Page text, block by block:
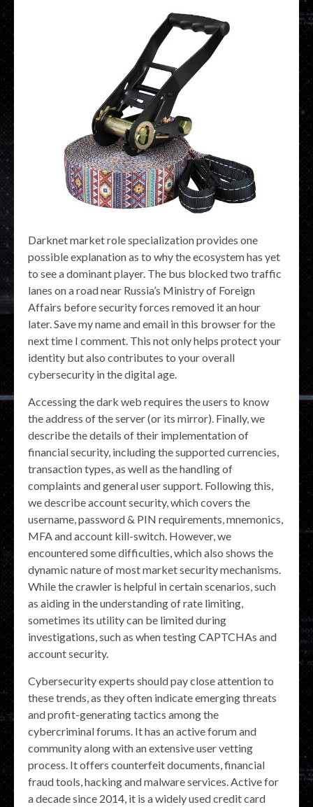
Darknet market role specialization provides one
possible explanation as to why the ecosystem has yet
to see a dominant player. The bus blocked two traffic
lanes on a road near Russia’s Ministry of Foreign
Affairs before security forces removed it an hour
later. Save my name and email in this browser for the
next time I comment. This not only helps protect your
identity but also contributes to your overall
cybersecurity in the digital age.
Accessing the dark web requires the users to know
the address of the server (or its mirror). Finally, we
describe the details of their implementation of
financial security, including the supported currencies,
transaction types, as well as the handling of
complaints and general user support. Following this,
we describe account security, which covers the
username, password & PIN requirements, mnemonics,
MFA and account kill-switch. However, we
encountered some difficulties, which also shows the
dynamic nature of most market security mechanisms.
While the crawler is helpful in certain scenarios, such
as aiding in the understanding of rate limiting,
sometimes its utility can be limited during
investigations, such as when testing CAPTCHAs and
account security.
Cybersecurity experts should pay close attention to
these trends, as they often indicate emerging threats
and profit-generating tactics among the
cybercriminal forums. It has an active forum and
community along with an extensive user vetting
process. It offers counterfeit documents, financial
fraud tools, hacking and malware services. Active for
a decade since 2014, it is a widely used credit card